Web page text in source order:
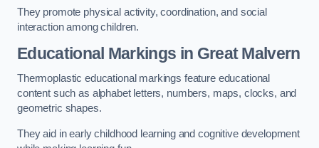
They promote physical activity, coordination, and social
interaction among children.
Educational Markings in Great Malvern
Thermoplastic educational markings feature educational
content such as alphabet letters, numbers, maps, clocks, and
geometric shapes.
They aid in early childhood learning and cognitive development